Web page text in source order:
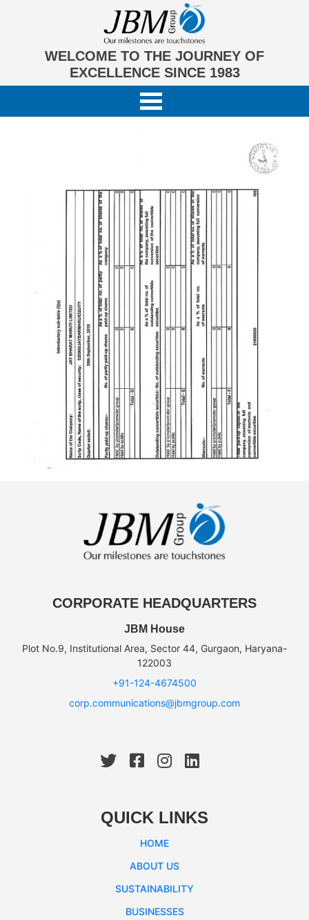
WELCOME TO THE JOURNEY OF
EXCELLENCE SINCE 1983
CORPORATE HEADQUARTERS
JBM House
Plot No.9, Institutional Area, Sector 44, Gurgaon, Haryana-
122003
+91-124-4674500
corp.communications@jbmgroup.com
QUICK LINKS
HOME
ABOUT US
SUSTAINABILITY
BUSINESSES